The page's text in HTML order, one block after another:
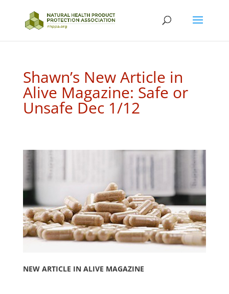
Shawn’s New Article in
Alive Magazine: Safe or
Unsafe Dec 1/12
NEW ARTICLE IN ALIVE MAGAZINE